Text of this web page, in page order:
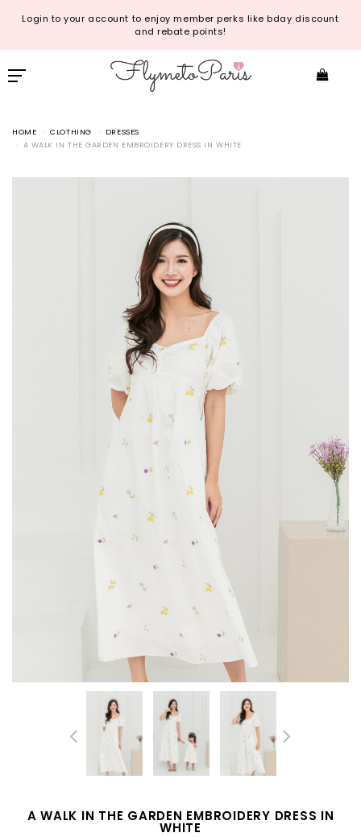
Login to your account to enjoy member perks like bday discount
and rebate points!
HOME CLOTHING
DRESSES
A WALK IN THE GARDEN EMBROIDERY DRESS IN WHITE
A WALK IN THE GARDEN EMBROIDERY DRESS IN
WHITE